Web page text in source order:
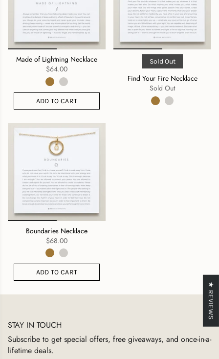
Made of Lightning Necklace
$64.00
ADD TO CART
Sold Out
Find Your Fire Necklace
Sold Out
Boundaries Necklace
$68.00
ADD TO CART
STAY IN TOUCH
Subscribe to get special offers, free giveaways, and once-in-a-
lifetime deals.
★ REVIEWS